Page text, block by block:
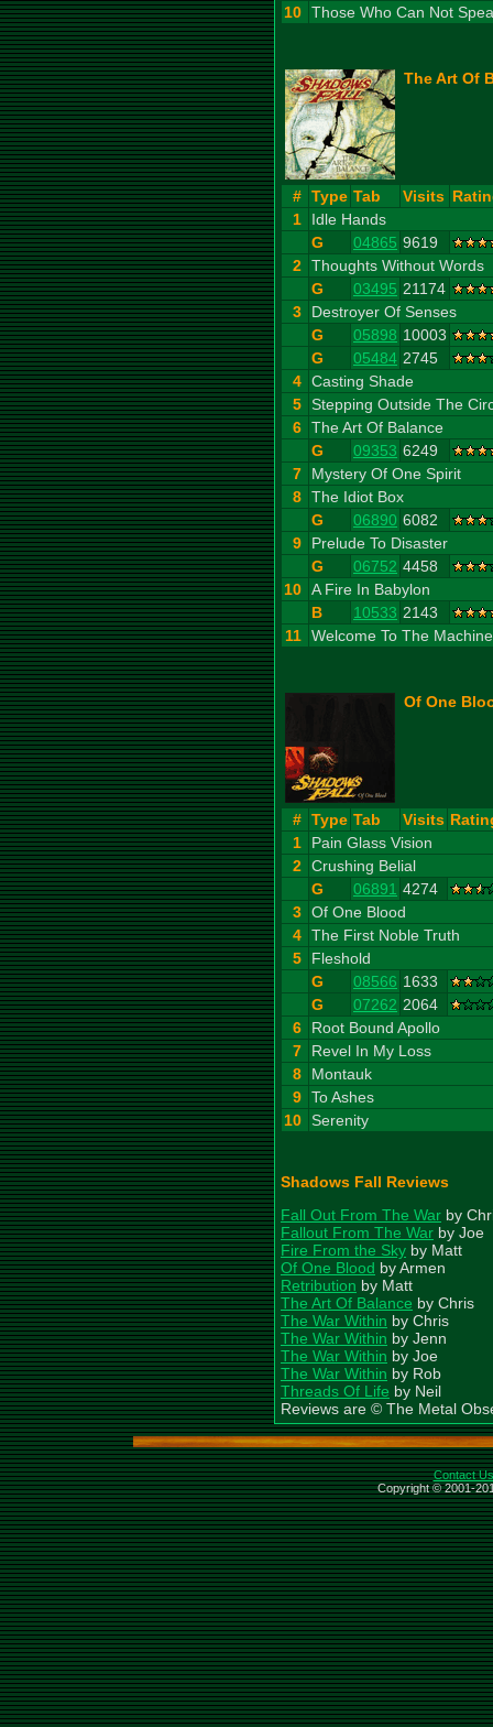
10 Those Who Can Not
The Art Of
# Type Tab Visits
1
Idle Hands
G
04865 9619
2 Thoughts Without Words
G
03495 21174
3
Destroyer Of Senses
G
05898 10003
G
05484 2745
4 Casting Shade
5 Stepping Outside The
6 The Art Of Balance
G
09353 6249
7
Mystery Of One Spirit
8 The Idiot Box
G
06890 6082
9
Prelude To Disaster
G
06752 4458
10 A Fire In Babylon
B
10533 2143
11 Welcome To The Machine
Of One
# Type Tab Visits
1
Pain Glass Vision
2 Crushing Belial
G
06891 4274
3 Of One Blood
4 The First Noble Truth
5
Fleshold
G
08566 1633
G
07262 2064
6
Root Bound Apollo
7
Revel In My Loss
8
Montauk
9 To Ashes
10 Serenity
Shadows Fall Reviews
Fall Out From The War by
Fallout From The War by Joe
Fire From the Sky by Matt
Of One Blood by Armen
Retribution by Matt
The Art Of Balance by Chris
The War Within by Chris
The War Within by Jenn
The War Within by Joe
The War Within by Rob
Threads Of Life by Neil
Reviews are © The Metal
Contact Us
Copyright © 2001-